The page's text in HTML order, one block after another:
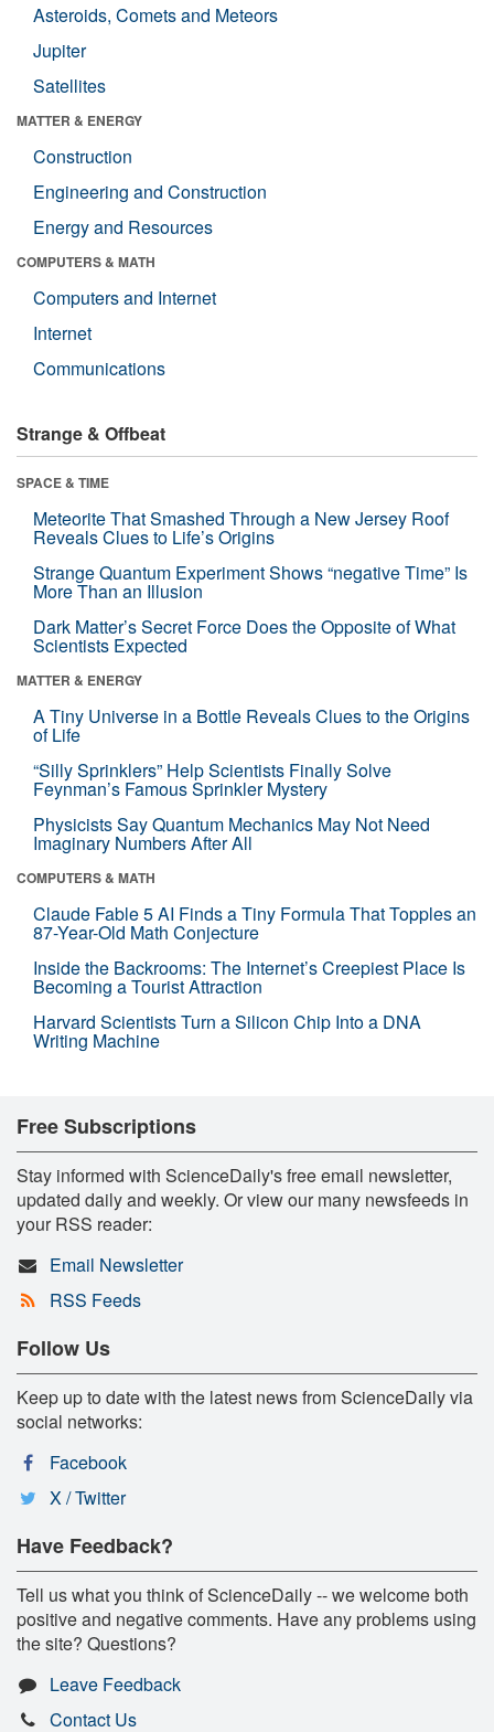
Asteroids, Comets and Meteors
Jupiter
Satellites
MATTER & ENERGY
Construction
Engineering and Construction
Energy and Resources
COMPUTERS & MATH
Computers and Internet
Internet
Communications
Strange & Offbeat
SPACE & TIME
Meteorite That Smashed Through a New Jersey Roof
Reveals Clues to Life’s Origins
Strange Quantum Experiment Shows “negative Time” Is
More Than an Illusion
Dark Matter’s Secret Force Does the Opposite of What
Scientists Expected
MATTER & ENERGY
A Tiny Universe in a Bottle Reveals Clues to the Origins
of Life
“Silly Sprinklers” Help Scientists Finally Solve
Feynman’s Famous Sprinkler Mystery
Physicists Say Quantum Mechanics May Not Need
Imaginary Numbers After All
COMPUTERS & MATH
Claude Fable 5 AI Finds a Tiny Formula That Topples an
87-Year-Old Math Conjecture
Inside the Backrooms: The Internet’s Creepiest Place Is
Becoming a Tourist Attraction
Harvard Scientists Turn a Silicon Chip Into a DNA
Writing Machine
Free Subscriptions
Stay informed with ScienceDaily's free email newsletter,
updated daily and weekly. Or view our many newsfeeds in
your RSS reader:
Email Newsletter
RSS Feeds
Follow Us
Keep up to date with the latest news from ScienceDaily via
social networks:
Facebook
X / Twitter
Have Feedback?
Tell us what you think of ScienceDaily -- we welcome both
positive and negative comments. Have any problems using
the site? Questions?
Leave Feedback
Contact Us